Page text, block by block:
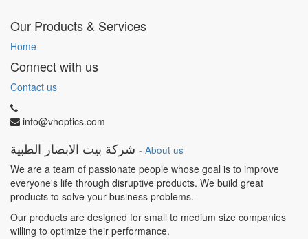
Our Products & Services
Home
Connect with us
Contact us
info@vhoptics.com
شركة بيت الابصار الطبية - About us
We are a team of passionate people whose goal is to improve
everyone's life through disruptive products. We build great
products to solve your business problems.
Our products are designed for small to medium size companies
willing to optimize their performance.